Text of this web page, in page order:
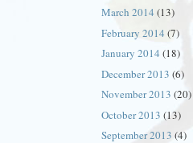
March 2014 (13)
February 2014 (7)
January 2014 (18)
December 2013 (6)
November 2013 (20)
October 2013 (13)
September 2013 (4)